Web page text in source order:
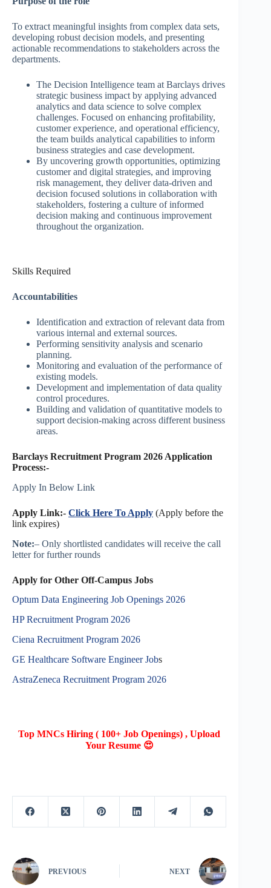
To extract meaningful insights from complex data sets,
developing robust decision models, and presenting
actionable recommendations to stakeholders across the
departments.
The Decision Intelligence team at Barclays drives
strategic business impact by applying advanced
analytics and data science to solve complex
challenges. Focused on enhancing profitability,
customer experience, and operational efficiency,
the team builds analytical capabilities to inform
business strategies and case development.
By uncovering growth opportunities, optimizing
customer and digital strategies, and improving
risk management, they deliver data-driven and
decision focused solutions in collaboration with
stakeholders, fostering a culture of informed
decision making and continuous improvement
throughout the organization.
Skills Required
Accountabilities
Identification and extraction of relevant data from
various internal and external sources.
Performing sensitivity analysis and scenario
planning.
Monitoring and evaluation of the performance of
existing models.
Development and implementation of data quality
control procedures.
Building and validation of quantitative models to
support decision-making across different business
areas.
Barclays Recruitment Program 2026 Application
Process:-
Apply In Below Link
Apply Link:- Click Here To Apply (Apply before the
link expires)
Note:– Only shortlisted candidates will receive the call
letter for further rounds
Apply for Other Off-Campus Jobs
Optum Data Engineering Job Openings 2026
HP Recruitment Program 2026
Ciena Recruitment Program 2026
GE Healthcare Software Engineer Jobs
AstraZeneca Recruitment Program 2026
Top MNCs Hiring ( 100+ Job Openings) , Upload
Your Resume 😍
PREVIOUS NEXT